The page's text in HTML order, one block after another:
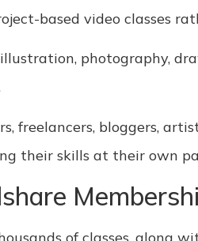
based video classes
photography,
freelancers, bloggers,
their skills at their own